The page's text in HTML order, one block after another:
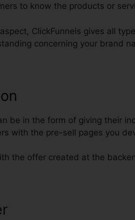
to know the products or
ClickFunnels gives all
concerning your brand
be in the form of giving their
with the pre-sell pages you
the offer created at the